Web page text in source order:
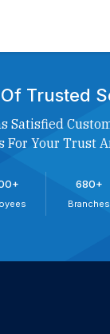
Trusted
Satisfied
For Your Trust
680+
Branches